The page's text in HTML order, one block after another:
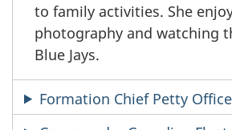
to family activities. She
photography and watching
Blue Jays.
Formation Chief Petty